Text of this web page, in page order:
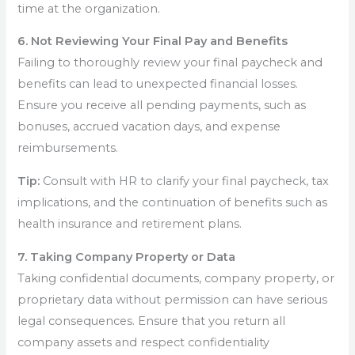
time at the organization.
6. Not Reviewing Your Final Pay and Benefits
Failing to thoroughly review your final paycheck and
benefits can lead to unexpected financial losses.
Ensure you receive all pending payments, such as
bonuses, accrued vacation days, and expense
reimbursements.
Tip: Consult with HR to clarify your final paycheck, tax
implications, and the continuation of benefits such as
health insurance and retirement plans.
7. Taking Company Property or Data
Taking confidential documents, company property, or
proprietary data without permission can have serious
legal consequences. Ensure that you return all
company assets and respect confidentiality